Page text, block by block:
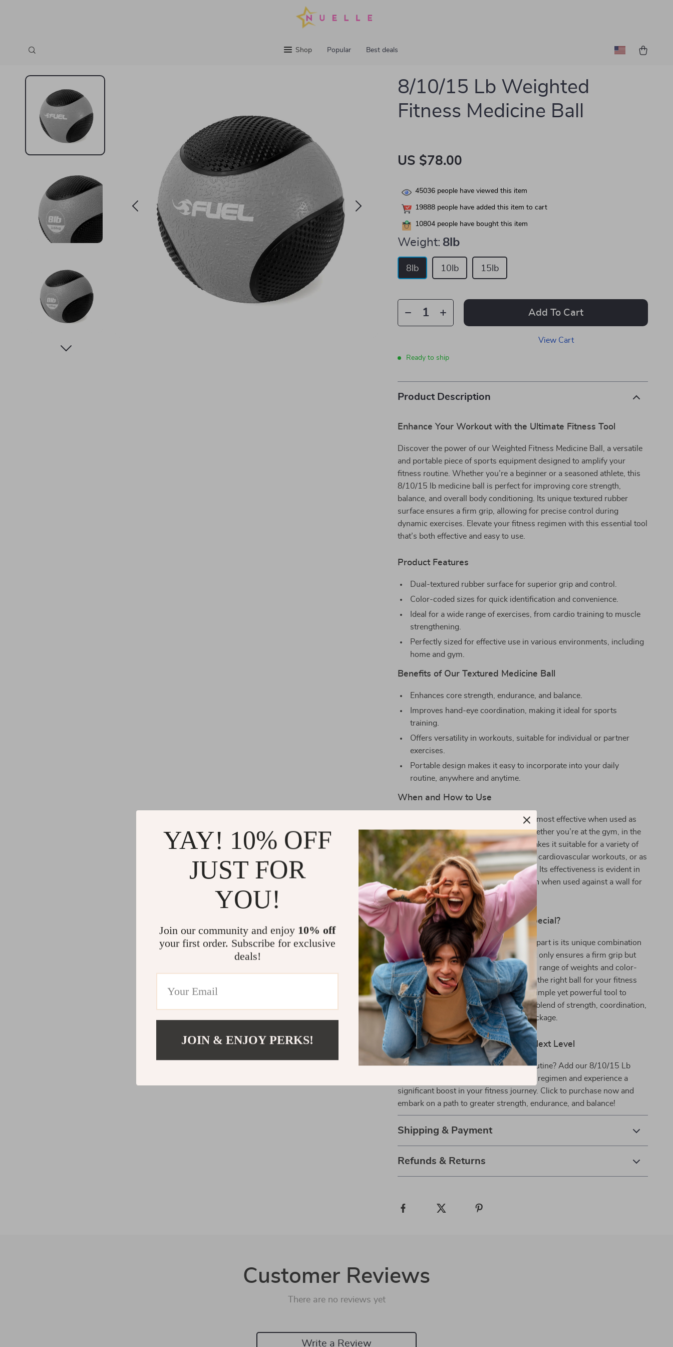
Shop Popular Best deals
8/10/15 Lb Weighted
Fitness Medicine Ball
US $78.00
45036 people have viewed this item
19888 people have added this item to cart
10804 people have bought this item
Weight: 8lb
8lb 10lb 15lb
Add To Cart
View Cart
Ready to ship
Product Description
Enhance Your Workout with the Ultimate Fitness Tool
Discover the power of our Weighted Fitness Medicine Ball, a versatile
and portable piece of sports equipment designed to amplify your
fitness routine. Whether you’re a beginner or a seasoned athlete, this
8/10/15 lb medicine ball is perfect for improving core strength,
balance, and overall body conditioning. Its unique textured rubber
surface ensures a firm grip, allowing for precise control during
dynamic exercises. Elevate your fitness regimen with this essential tool
that’s both effective and easy to use.
Product Features
Dual-textured rubber surface for superior grip and control.
Color-coded sizes for quick identification and convenience.
Ideal for a wide range of exercises, from cardio training to muscle
strengthening.
Perfectly sized for effective use in various environments, including
home and gym.
Benefits of Our Textured Medicine Ball
Enhances core strength, endurance, and balance.
Improves hand-eye coordination, making it ideal for sports
training.
Offers versatility in workouts, suitable for individual or partner
exercises.
Portable design makes it easy to incorporate into your daily
routine, anywhere and anytime.
When and How to Use
This Weighted Fitness Medicine Ball is most effective when used as
part of your regular fitness routine. Whether you’re at the gym, in the
park, or at home, its versatile design makes it suitable for a variety of
exercises. Use it for resistance training, cardiovascular workouts, or as
a complement to bodyweight exercises. Its effectiveness is evident in
both solo and partner workouts, or even when used against a wall for
rebound exercises.
What Makes Our Medicine Ball Special?
What sets our Textured Medicine Ball apart is its unique combination
of features. The dual-texture rubber not only ensures a firm grip but
also adds to the durability of the ball. Its range of weights and color-
coding system makes it easy to choose the right ball for your fitness
level and goals. The medicine ball is a simple yet powerful tool to
enhance your overall fitness, offering a blend of strength, coordination,
and balance training in one compact package.
Take Your Fitness Journey to the Next Level
Ready to revolutionize your workout routine? Add our 8/10/15 Lb
Weighted Fitness Medicine Ball to your regimen and experience a
significant boost in your fitness journey. Click to purchase now and
embark on a path to greater strength, endurance, and balance!
Shipping & Payment
Refunds & Returns
Customer Reviews
There are no reviews yet
Write a Review
YAY! 10% OFF
JUST FOR
YOU!
Join our community and enjoy 10% off
your first order. Subscribe for exclusive
deals!
JOIN & ENJOY PERKS!